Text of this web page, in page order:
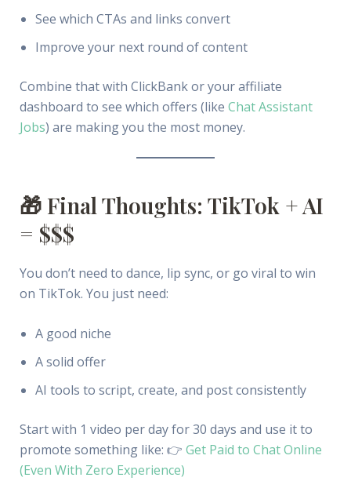
See which CTAs and links convert
Improve your next round of content
Combine that with ClickBank or your affiliate
dashboard to see which offers (like Chat Assistant
Jobs) are making you the most money.
🎁 Final Thoughts: TikTok + AI
= $$$
You don’t need to dance, lip sync, or go viral to win
on TikTok. You just need:
A good niche
A solid offer
AI tools to script, create, and post consistently
Start with 1 video per day for 30 days and use it to
promote something like: 👉 Get Paid to Chat Online
(Even With Zero Experience)